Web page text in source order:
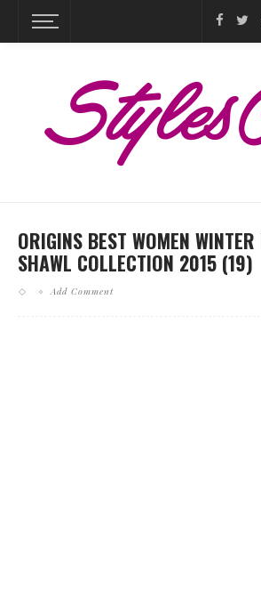
ORIGINS BEST WOMEN WINTER
SHAWL COLLECTION 2015 (19)
Add Comment